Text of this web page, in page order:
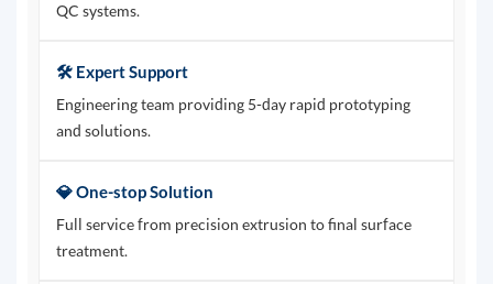
QC systems.
🛠️ Expert Support
Engineering team providing 5-day rapid prototyping
and solutions.
💎 One-stop Solution
Full service from precision extrusion to final surface
treatment.